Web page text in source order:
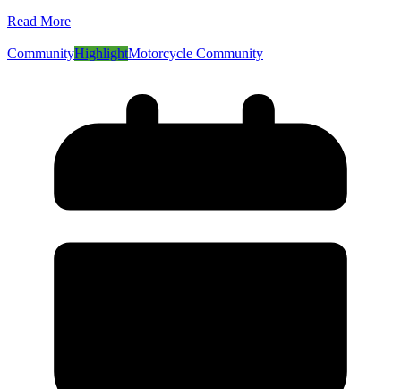
Read More
CommunityHighlightMotorcycle Community